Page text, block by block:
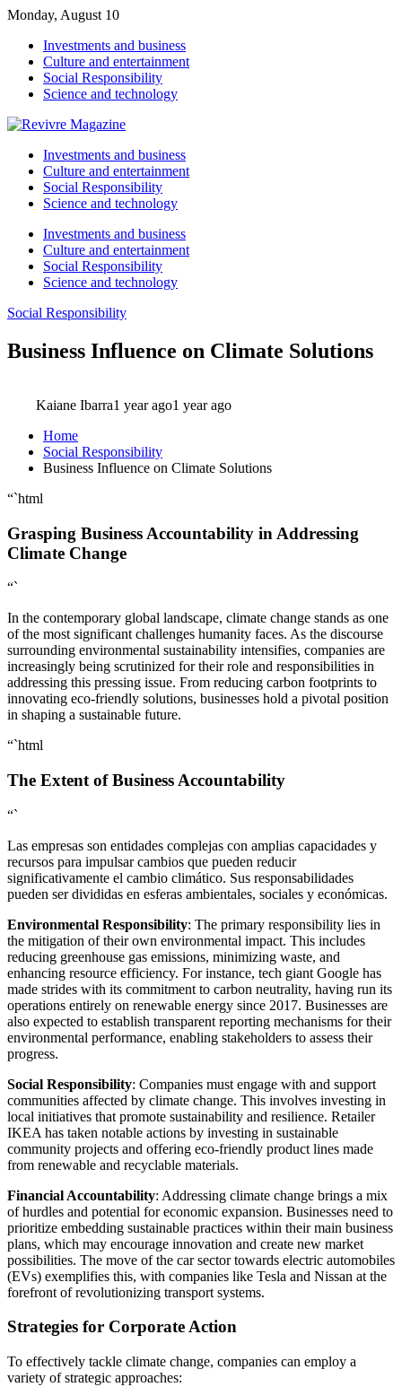
Monday, August 10
Investments and business
Culture and entertainment
Social Responsibility
Science and technology
Investments and business
Culture and entertainment
Social Responsibility
Science and technology
Investments and business
Culture and entertainment
Social Responsibility
Science and technology
Social Responsibility
Business Influence on Climate Solutions
Kaiane Ibarra1 year ago1 year ago
Home
Social Responsibility
Business Influence on Climate Solutions
“`html
Grasping Business Accountability in Addressing
Climate Change
“`
In the contemporary global landscape, climate change stands as one
of the most significant challenges humanity faces. As the discourse
surrounding environmental sustainability intensifies, companies are
increasingly being scrutinized for their role and responsibilities in
addressing this pressing issue. From reducing carbon footprints to
innovating eco-friendly solutions, businesses hold a pivotal position
in shaping a sustainable future.
“`html
The Extent of Business Accountability
“`
Las empresas son entidades complejas con amplias capacidades y
recursos para impulsar cambios que pueden reducir
significativamente el cambio climático. Sus responsabilidades
pueden ser divididas en esferas ambientales, sociales y económicas.
Environmental Responsibility: The primary responsibility lies in
the mitigation of their own environmental impact. This includes
reducing greenhouse gas emissions, minimizing waste, and
enhancing resource efficiency. For instance, tech giant Google has
made strides with its commitment to carbon neutrality, having run its
operations entirely on renewable energy since 2017. Businesses are
also expected to establish transparent reporting mechanisms for their
environmental performance, enabling stakeholders to assess their
progress.
Social Responsibility: Companies must engage with and support
communities affected by climate change. This involves investing in
local initiatives that promote sustainability and resilience. Retailer
IKEA has taken notable actions by investing in sustainable
community projects and offering eco-friendly product lines made
from renewable and recyclable materials.
Financial Accountability: Addressing climate change brings a mix
of hurdles and potential for economic expansion. Businesses need to
prioritize embedding sustainable practices within their main business
plans, which may encourage innovation and create new market
possibilities. The move of the car sector towards electric automobiles
(EVs) exemplifies this, with companies like Tesla and Nissan at the
forefront of revolutionizing transport systems.
Strategies for Corporate Action
To effectively tackle climate change, companies can employ a
variety of strategic approaches: